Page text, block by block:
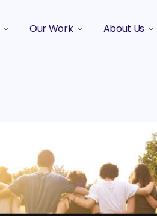
Our Work About Us